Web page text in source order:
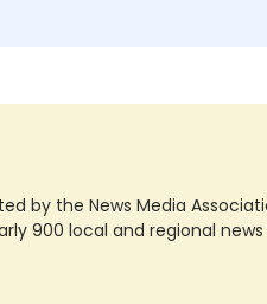
by the News Media
900 local and regional